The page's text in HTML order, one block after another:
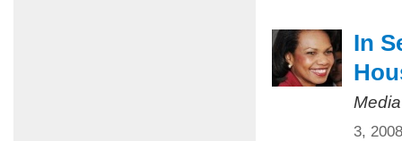
In
3,